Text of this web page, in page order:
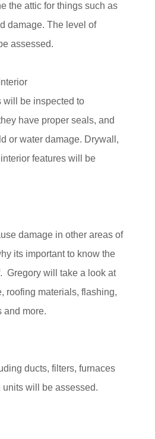
the attic for things such as
damage. The level of
assessed.
will be inspected to
have proper seals, and
or water damage. Drywall,
features will be
damage in other areas of
its important to know the
Gregory will take a look at
roofing materials, flashing,
and more.
ducts, filters, furnaces
will be assessed.